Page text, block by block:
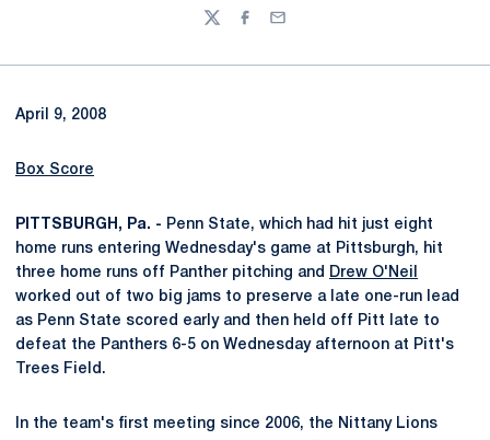
TwitterFacebook
Email
April 9, 2008
Box Score
PITTSBURGH, Pa. - Penn State, which had hit just eight
home runs entering Wednesday's game at Pittsburgh, hit
three home runs off Panther pitching and
Drew O'Neil
worked out of two big jams to preserve a late one-run lead
as Penn State scored early and then held off Pitt late to
defeat the Panthers 6-5 on Wednesday afternoon at Pitt's
Trees Field.
In the team's first meeting since 2006, the Nittany Lions